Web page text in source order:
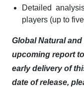
Detailed
players (up to
Global Natural
upcoming report
early delivery of
date of release,